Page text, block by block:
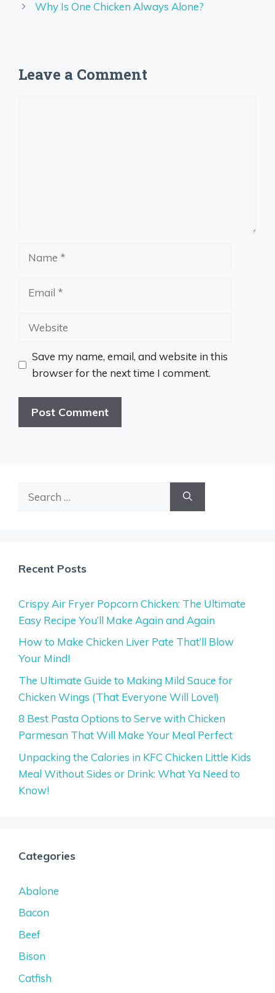
Why Is One Chicken Always Alone?
Leave a Comment
Name
Email
Website
Save my name, email, and website in this
browser for the next time I comment.
Recent Posts
Crispy Air Fryer Popcorn Chicken: The Ultimate
Easy Recipe You’ll Make Again and Again
How to Make Chicken Liver Pate That’ll Blow
Your Mind!
The Ultimate Guide to Making Mild Sauce for
Chicken Wings (That Everyone Will Love!)
8 Best Pasta Options to Serve with Chicken
Parmesan That Will Make Your Meal Perfect
Unpacking the Calories in KFC Chicken Little Kids
Meal Without Sides or Drink: What Ya Need to
Know!
Categories
Abalone
Bacon
Beef
Bison
Catfish